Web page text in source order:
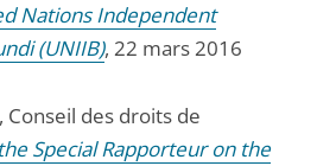
Nations Independent
(UNIIB), 22 mars 2016
Conseil des droits de
Special Rapporteur on the